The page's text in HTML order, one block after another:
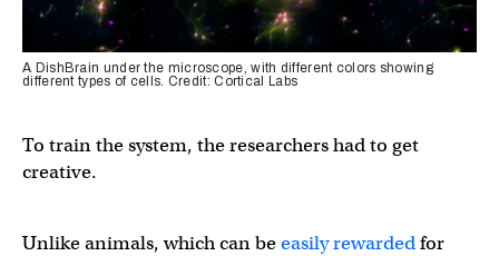
A DishBrain under the microscope, with different colors showing
different types of cells. Credit: Cortical Labs
To train the system, the researchers had to get
creative.
Unlike animals, which can beeasily rewardedfor